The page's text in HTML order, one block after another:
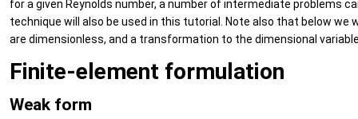
for a given Reynolds number, a number of intermediate problems
technique will also be used in this tutorial. Note also that below
are dimensionless, and a transformation to the dimensional
Finite-element formulation
Weak form